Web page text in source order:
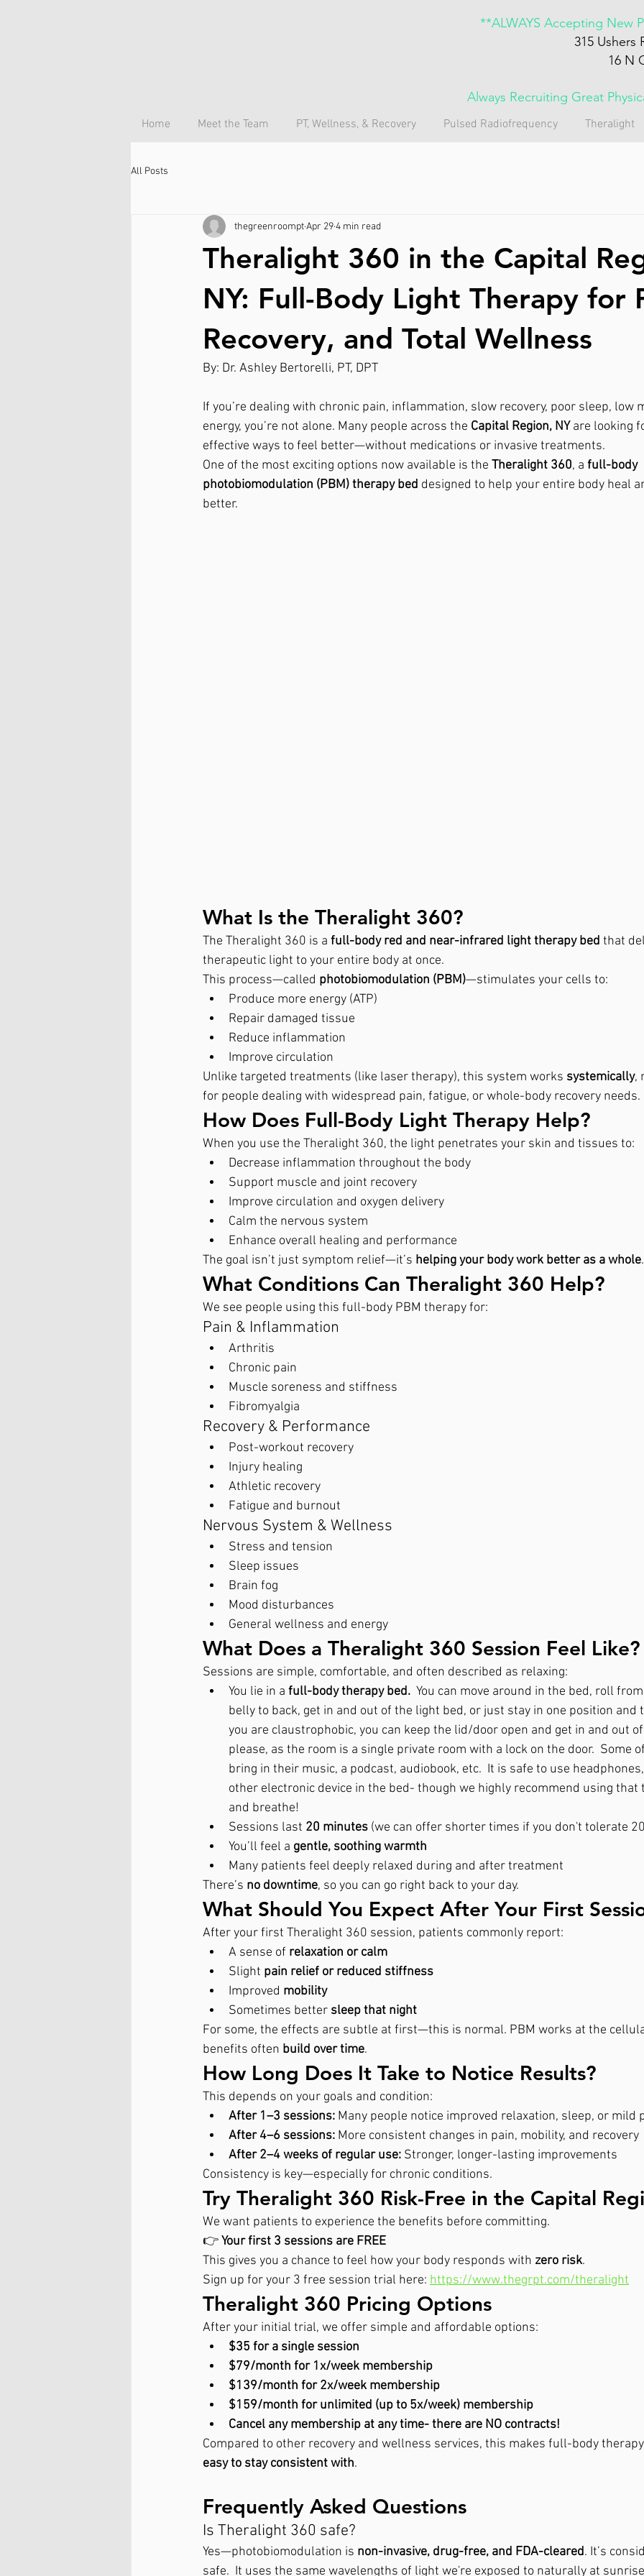
**ALWAYS Accepting New
315 Ushers
16 N
Always Recruiting Great
Home Meet the Team PT, Wellness, & Recovery Pulsed Radiofrequency Theralight
All Posts
Theralight 360 in the Capital
NY: Full-Body Light Therapy for
Recovery, and Total Wellness
thegreenroomptApr 294 min read
By: Dr. Ashley Bertorelli, PT, DPT
If you’re dealing with chronic pain, inflammation, slow recovery, poor sleep, low
energy, you’re not alone. Many people across the Capital Region, NY are looking
effective ways to feel better—without medications or invasive treatments.
One of the most exciting options now available is the Theralight 360, a full-body
photobiomodulation (PBM) therapy bed designed to help your entire body heal
better.
What Is the Theralight 360?
The Theralight 360 is a full-body red and near-infrared light therapy bed that
therapeutic light to your entire body at once.
This process—called photobiomodulation (PBM)—stimulates your cells to:
Produce more energy (ATP)
Repair damaged tissue
Reduce inflammation
Improve circulation
Unlike targeted treatments (like laser therapy), this system works systemically,
for people dealing with widespread pain, fatigue, or whole-body recovery needs.
How Does Full-Body Light Therapy Help?
When you use the Theralight 360, the light penetrates your skin and tissues to:
Decrease inflammation throughout the body
Support muscle and joint recovery
Improve circulation and oxygen delivery
Calm the nervous system
Enhance overall healing and performance
The goal isn’t just symptom relief—it’s helping your body work better as a whole.
What Conditions Can Theralight 360 Help?
We see people using this full-body PBM therapy for:
Pain & Inflammation
Arthritis
Chronic pain
Muscle soreness and stiffness
Fibromyalgia
Recovery & Performance
Post-workout recovery
Injury healing
Athletic recovery
Fatigue and burnout
Nervous System & Wellness
Stress and tension
Sleep issues
Brain fog
Mood disturbances
General wellness and energy
What Does a Theralight 360 Session Feel Like?
Sessions are simple, comfortable, and often described as relaxing:
You lie in a full-body therapy bed.
You can move around in the bed, roll from
belly to back, get in and out of the light bed, or just stay in one position and
you are claustrophobic, you can keep the lid/door open and get in and out
please, as the room is a single private room with a lock on the door.  Some
bring in their music, a podcast, audiobook, etc.  It is safe to use
other electronic device in the bed- though we highly recommend using that
and breathe!
Sessions last 20 minutes (we can offer shorter times if you don't tolerate
You’ll feel a gentle, soothing warmth
Many patients feel deeply relaxed during and after treatment
There’s no downtime, so you can go right back to your day.
What Should You Expect After Your First
After your first Theralight 360 session, patients commonly report:
A sense of relaxation or calm
Slight pain relief or reduced stiffness
Improved mobility
Sometimes better sleep that night
For some, the effects are subtle at first—this is normal. PBM works at the
benefits often build over time.
How Long Does It Take to Notice Results?
This depends on your goals and condition:
After 1–3 sessions: Many people notice improved relaxation, sleep, or mild
After 4–6 sessions: More consistent changes in pain, mobility, and recovery
After 2–4 weeks of regular use: Stronger, longer-lasting improvements
Consistency is key—especially for chronic conditions.
Try Theralight 360 Risk-Free in the Capital
We want patients to experience the benefits before committing.
👉 Your first 3 sessions are FREE
This gives you a chance to feel how your body responds with zero risk.
Sign up for your 3 free session trial here: https://www.thegrpt.com/theralight
Theralight 360 Pricing Options
After your initial trial, we offer simple and affordable options:
$35 for a single session
$79/month for 1x/week membership
$139/month for 2x/week membership
$159/month for unlimited (up to 5x/week) membership
Cancel any membership at any time- there are NO contracts!
Compared to other recovery and wellness services, this makes full-body therapy
easy to stay consistent with.
Frequently Asked Questions
Is Theralight 360 safe?
Yes—photobiomodulation is non-invasive, drug-free, and FDA-cleared. It’s
safe.  It uses the same wavelengths of light we're exposed to naturally at